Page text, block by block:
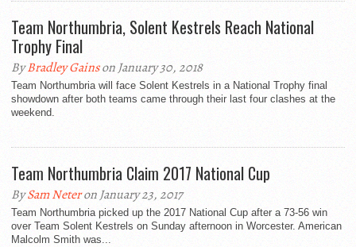
Team Northumbria, Solent Kestrels Reach National
Trophy Final
ByBradley Gainson January 30, 2018
Team Northumbria will face Solent Kestrels in a National Trophy final
showdown after both teams came through their last four clashes at the
weekend.
Team Northumbria Claim 2017 National Cup
BySam Neteron January 23, 2017
Team Northumbria picked up the 2017 National Cup after a 73-56 win
over Team Solent Kestrels on Sunday afternoon in Worcester. American
Malcolm Smith was...